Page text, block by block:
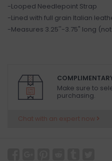
-Looped Needlepoint Strap
-Lined with full grain Italian
-Measures 3.25''-3.75" long (not
Make sure to
purchasing.
Chat with an expert now